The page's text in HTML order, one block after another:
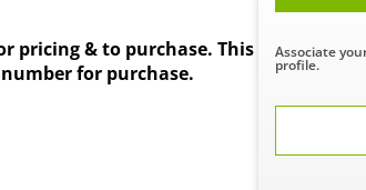
Associate
profile.
pricing & to purchase. This product
for purchase.